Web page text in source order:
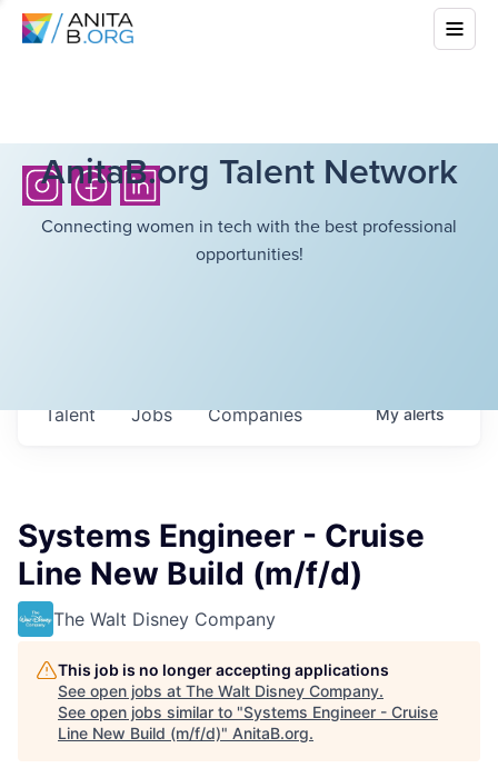
AnitaB.org Talent Network
Connecting women in tech with the best professional
opportunities!
Jobs Companies
Talent Myalerts
Systems Engineer - Cruise
Line New Build (m/f/d)
The Walt Disney Company
This job is no longer accepting applications
See open jobs at The Walt Disney Company.
See open jobs similar to "Systems Engineer - Cruise
Line New Build (m/f/d)" AnitaB.org.